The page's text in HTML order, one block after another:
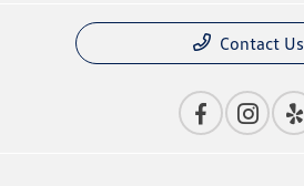
Contact Us